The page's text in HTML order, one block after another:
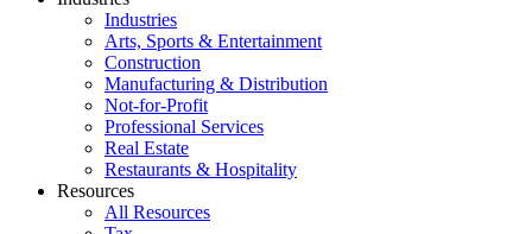
Industries
Arts, Sports & Entertainment
Construction
Manufacturing & Distribution
Not-for-Profit
Professional Services
Real Estate
Restaurants & Hospitality
Resources
All Resources